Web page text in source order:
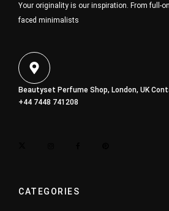
Your originality is our inspiration. From full-
faced minimalists
Beautyset Perfume Shop, London, UK
+44 7448 741208
CATEGORIES